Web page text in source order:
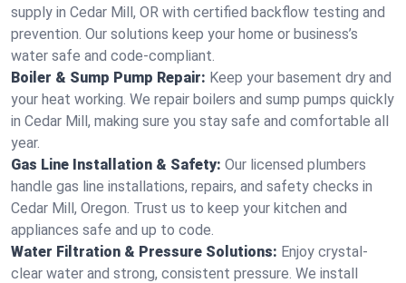
supply in Cedar Mill, OR with certified backflow testing and
prevention. Our solutions keep your home or business’s
water safe and code-compliant.
Boiler & Sump Pump Repair: Keep your basement dry and
your heat working. We repair boilers and sump pumps quickly
in Cedar Mill, making sure you stay safe and comfortable all
year.
Gas Line Installation & Safety: Our licensed plumbers
handle gas line installations, repairs, and safety checks in
Cedar Mill, Oregon. Trust us to keep your kitchen and
appliances safe and up to code.
Water Filtration & Pressure Solutions: Enjoy crystal-
clear water and strong, consistent pressure. We install